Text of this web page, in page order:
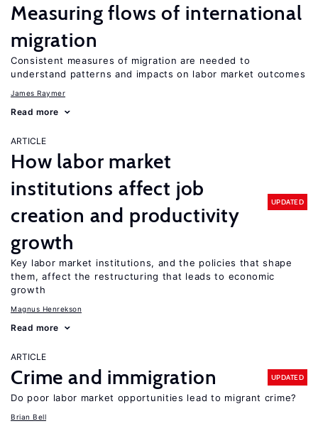
Measuring flows of international
migration
Consistent measures of migration are needed to
understand patterns and impacts on labor market outcomes
James Raymer
Read more
ARTICLE
How labor market
institutions affect job
creation and productivity
growth
UPDATED
Key labor market institutions, and the policies that shape
them, affect the restructuring that leads to economic
growth
Magnus Henrekson
Read more
ARTICLE
Crime and immigration UPDATED
Do poor labor market opportunities lead to migrant crime?
Brian Bell